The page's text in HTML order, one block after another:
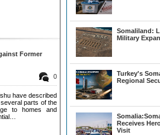
Former
0
have described
parts of the
to homes and
Somaliland:
Military
Turkey's
Regional
Receives
Visit